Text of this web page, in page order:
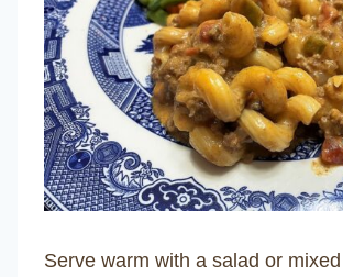
Serve warm with a salad or